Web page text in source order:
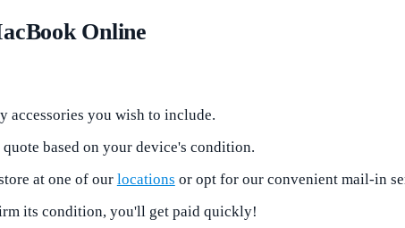
Online
accessories you wish to include.
based on your device's condition.
at one of our locations or opt for our convenient mail-in
its condition, you'll get paid quickly!